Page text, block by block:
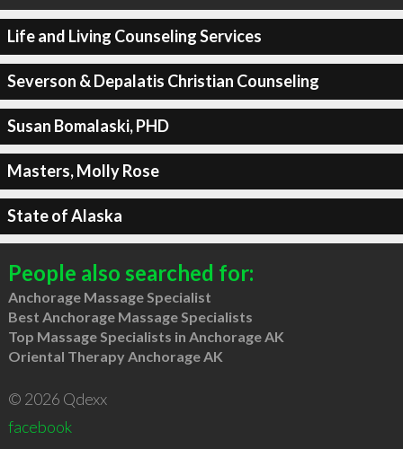
Life and Living Counseling Services
Severson & Depalatis Christian Counseling
Susan Bomalaski, PHD
Masters, Molly Rose
State of Alaska
People also searched for:
Anchorage Massage Specialist
Best Anchorage Massage Specialists
Top Massage Specialists in Anchorage AK
Oriental Therapy Anchorage AK
© 2026 Qdexx
facebook